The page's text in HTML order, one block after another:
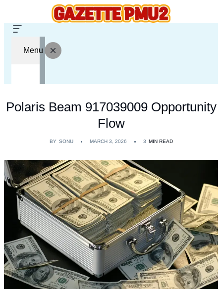
Menu
Polaris Beam 917039009 Opportunity
Flow
BY SONU MARCH 3, 2026 3 MIN READ